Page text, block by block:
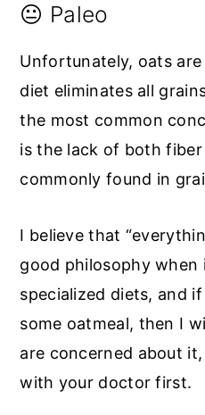
😐 Paleo
Unfortunately, oats
diet eliminates all
the most common
is the lack of both
commonly found in
I believe that
good philosophy when
specialized diets, and
some oatmeal, then I
are concerned about
with your doctor first.